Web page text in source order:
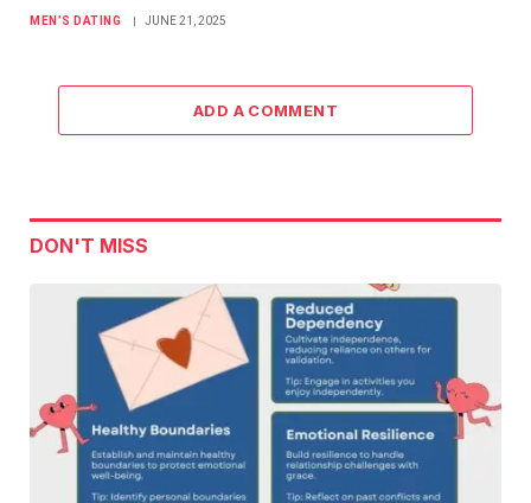
MEN’S DATING JUNE 21, 2025
ADD A COMMENT
DON'T MISS